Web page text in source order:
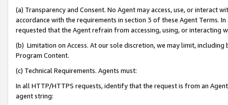
(a) Transparency and Consent. No Agent may access, use, or
accordance with the requirements in section 3 of these Agent Terms.
requested that the Agent refrain from accessing, using, or interacting
(b) Limitation on Access. At our sole discretion, we may limit,
Program Content.
(c) Technical Requirements. Agents must:
In all HTTP/HTTPS requests, identify that the request is from an
agent string: